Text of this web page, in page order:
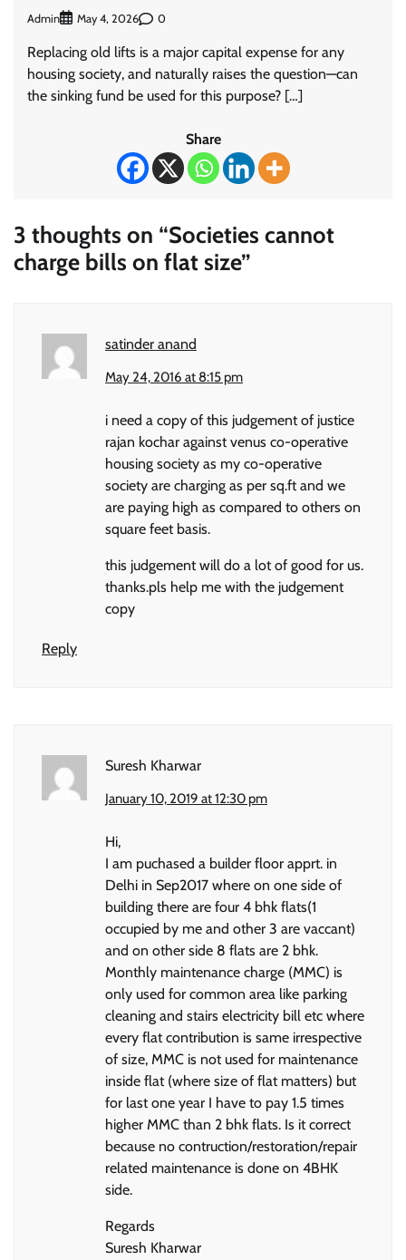
Admin May 4, 2026 0
Replacing old lifts is a major capital expense for any
housing society, and naturally raises the question—can
the sinking fund be used for this purpose? […]
Share
3 thoughts on “Societies cannot
charge bills on flat size”
satinder anand
May 24, 2016 at 8:15 pm
i need a copy of this judgement of justice
rajan kochar against venus co-operative
housing society as my co-operative
society are charging as per sq.ft and we
are paying high as compared to others on
square feet basis.
this judgement will do a lot of good for us.
thanks.pls help me with the judgement
copy
Reply
Suresh Kharwar
January 10, 2019 at 12:30 pm
Hi,
I am puchased a builder floor apprt. in
Delhi in Sep2017 where on one side of
building there are four 4 bhk flats(1
occupied by me and other 3 are vaccant)
and on other side 8 flats are 2 bhk.
Monthly maintenance charge (MMC) is
only used for common area like parking
cleaning and stairs electricity bill etc where
every flat contribution is same irrespective
of size, MMC is not used for maintenance
inside flat (where size of flat matters) but
for last one year I have to pay 1.5 times
higher MMC than 2 bhk flats. Is it correct
because no contruction/restoration/repair
related maintenance is done on 4BHK
side.
Regards
Suresh Kharwar